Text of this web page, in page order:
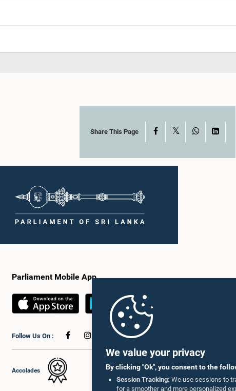
We value your privacy
By clicking "Ok", you consent to the
Session Tracking: We use sessions to
for a smoother and more personalized
Share This Page Facebook WhatsApp
Parliament Mobile App
Follow Us On :
Accolades